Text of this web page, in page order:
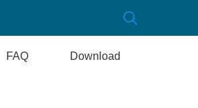
FAQ Download